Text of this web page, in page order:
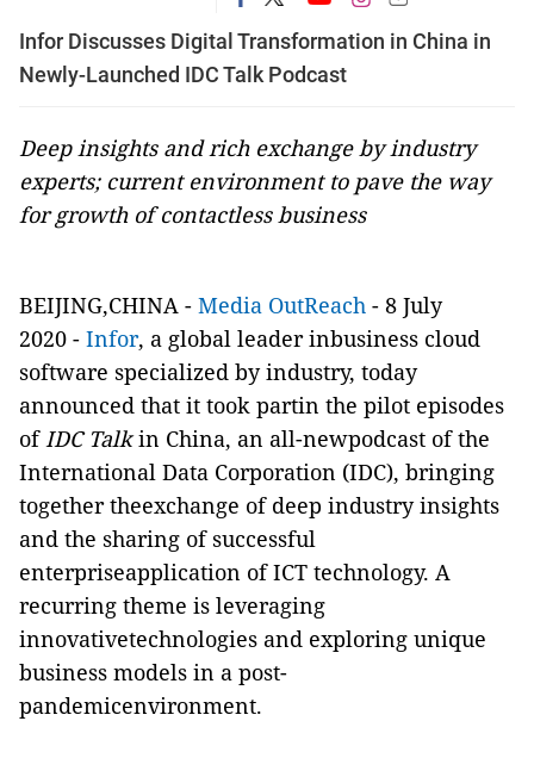
Infor Discusses Digital Transformation in China in
Newly-Launched IDC Talk Podcast
Deep insights and rich exchange by industry
experts; current environment to pave the way
for growth of contactless business
BEIJING,CHINA - Media OutReach - 8 July
2020 - Infor, a global leader inbusiness cloud
software specialized by industry, today
announced that it took partin the pilot episodes
ofIDC Talkin China, an all-newpodcast of the
International Data Corporation (IDC), bringing
together theexchange of deep industry insights
and the sharing of successful
enterpriseapplication of ICT technology. A
recurring theme is leveraging
innovativetechnologies and exploring unique
business models in a post-
pandemicenvironment.